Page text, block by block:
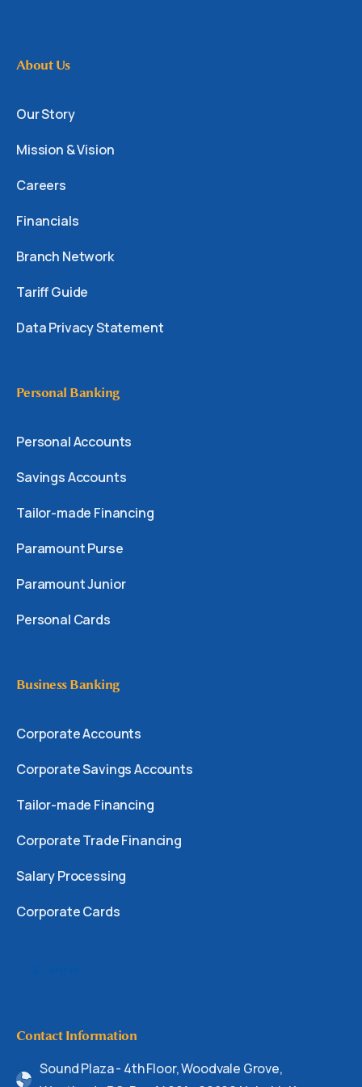
About Us
Our Story
Mission & Vision
Careers
Financials
Branch Network
Tariff Guide
Data Privacy Statement
Personal Banking
Personal Accounts
Savings Accounts
Tailor-made Financing
Paramount Purse
Paramount Junior
Personal Cards
Business Banking
Corporate Accounts
Corporate Savings Accounts
Tailor-made Financing
Corporate Trade Financing
Salary Processing
Corporate Cards
Contact Information
Sound Plaza - 4th Floor, Woodvale Grove,